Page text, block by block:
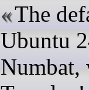
The
Ubuntu
Numbat,